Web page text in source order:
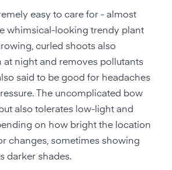
easy to care for - almost
whimsical-looking trendy plant
curled shoots also
at night and removes pollutants
said to be good for headaches
The uncomplicated bow
also tolerates low-light and
on how bright the location
changes, sometimes showing
darker shades.